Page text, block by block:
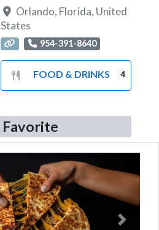
Orlando, Florida, United
States
954-391-8640
FOOD & DRINKS 4
Favorite
Next